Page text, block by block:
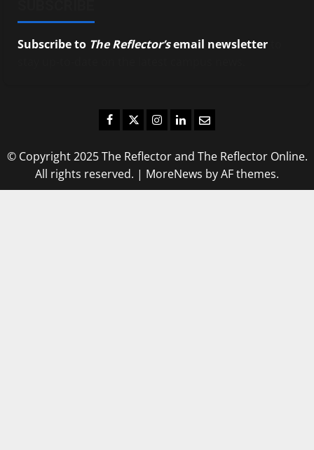
Subscribe to The Reflector’semail newsletter
Facebook
TwitterInstagram
LinkedIn
Email
© Copyright 2025 The Reflector and The Reflector Online.
All rights reserved. | MoreNews by AF themes.